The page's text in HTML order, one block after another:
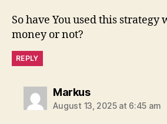
So have You used this
money or not?
REPLY
Markussays:
August 13, 2025 at 6:45 am